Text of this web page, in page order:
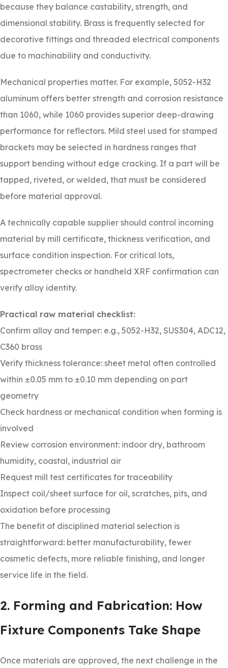
because they balance castability, strength, and
dimensional stability. Brass is frequently selected for
decorative fittings and threaded electrical components
due to machinability and conductivity.
Mechanical properties matter. For example, 5052-H32
aluminum offers better strength and corrosion resistance
than 1060, while 1060 provides superior deep-drawing
performance for reflectors. Mild steel used for stamped
brackets may be selected in hardness ranges that
support bending without edge cracking. If a part will be
tapped, riveted, or welded, that must be considered
before material approval.
A technically capable supplier should control incoming
material by mill certificate, thickness verification, and
surface condition inspection. For critical lots,
spectrometer checks or handheld XRF confirmation can
verify alloy identity.
Practical raw material checklist:
Confirm alloy and temper: e.g., 5052-H32, SUS304, ADC12,
C360 brass
Verify thickness tolerance: sheet metal often controlled
within ±0.05 mm to ±0.10 mm depending on part
geometry
Check hardness or mechanical condition when forming is
involved
Review corrosion environment: indoor dry, bathroom
humidity, coastal, industrial air
Request mill test certificates for traceability
Inspect coil/sheet surface for oil, scratches, pits, and
oxidation before processing
The benefit of disciplined material selection is
straightforward: better manufacturability, fewer
cosmetic defects, more reliable finishing, and longer
service life in the field.
2. Forming and Fabrication: How
Fixture Components Take Shape
Once materials are approved, the next challenge in the